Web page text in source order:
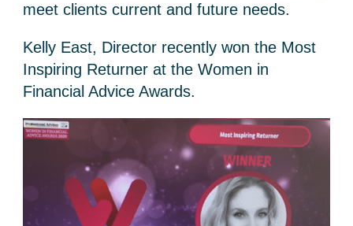
meet clients current and future needs.
Kelly East, Director recently won the Most
Inspiring Returner at the Women in
Financial Advice Awards.